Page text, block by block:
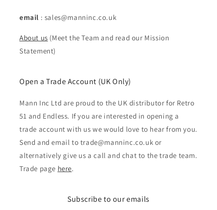
email : sales@manninc.co.uk
About us (Meet the Team and read our Mission
Statement)
Open a Trade Account (UK Only)
Mann Inc Ltd are proud to the UK distributor for Retro
51 and Endless. If you are interested in opening a
trade account with us we would love to hear from you.
Send and email to trade@manninc.co.uk or
alternatively give us a call and chat to the trade team.
Trade page here.
Subscribe to our emails